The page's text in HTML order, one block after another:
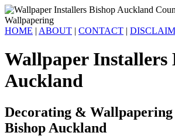
HOME | ABOUT | CONTACT |
Wallpaper Installers
Auckland
Decorating & Wallpapering
Bishop Auckland